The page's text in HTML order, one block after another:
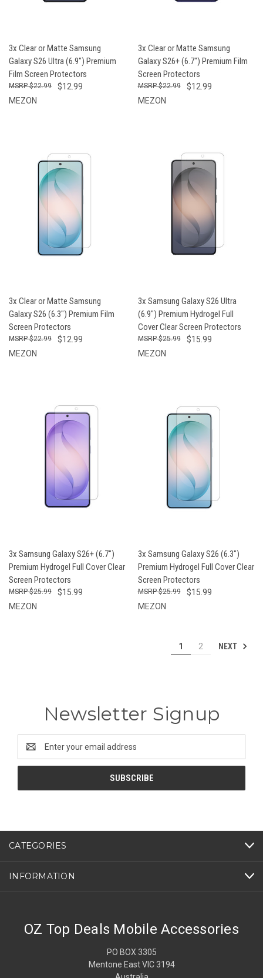
3x Clear or Matte Samsung
Galaxy S26 Ultra (6.9") Premium
Film Screen Protectors
$12.99
$22.99
MEZON
3x Clear or Matte Samsung
Galaxy S26+ (6.7") Premium Film
Screen Protectors
$12.99
$22.99
MEZON
3x Clear or Matte Samsung
Galaxy S26 (6.3") Premium Film
Screen Protectors
$12.99
$22.99
MEZON
3x Samsung Galaxy S26 Ultra
(6.9") Premium Hydrogel Full
Cover Clear Screen Protectors
$15.99
$25.99
MEZON
3x Samsung Galaxy S26+ (6.7")
Premium Hydrogel Full Cover Clear
Screen Protectors
$15.99
$25.99
MEZON
3x Samsung Galaxy S26 (6.3")
Premium Hydrogel Full Cover Clear
Screen Protectors
$15.99
$25.99
MEZON
1 2 NEXT
Newsletter Signup
Address
CATEGORIES
INFORMATION
OZ Top Deals Mobile Accessories
PO BOX 3305
Mentone East VIC 3194